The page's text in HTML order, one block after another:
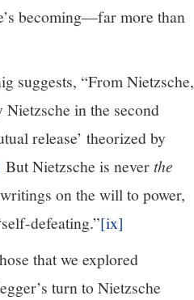
becoming—far more than
suggests, “From Nietzsche,
in the second
release’ theorized by
But Nietzsche is neverthe
on the will to power,
defeating.”[ix]
that we explored
turn to Nietzsche